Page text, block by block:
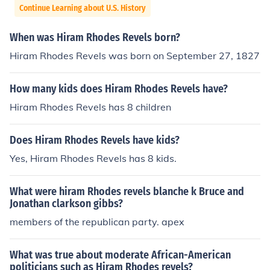
Continue Learning about U.S. History
When was Hiram Rhodes Revels born?
Hiram Rhodes Revels was born on September 27, 1827
How many kids does Hiram Rhodes Revels have?
Hiram Rhodes Revels has 8 children
Does Hiram Rhodes Revels have kids?
Yes, Hiram Rhodes Revels has 8 kids.
What were hiram Rhodes revels blanche k Bruce and
Jonathan clarkson gibbs?
members of the republican party. apex
What was true about moderate African-American
politicians such as Hiram Rhodes revels?